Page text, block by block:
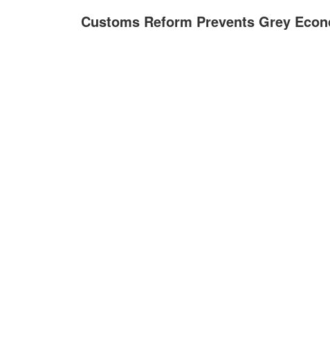
Customs Reform Prevents Grey